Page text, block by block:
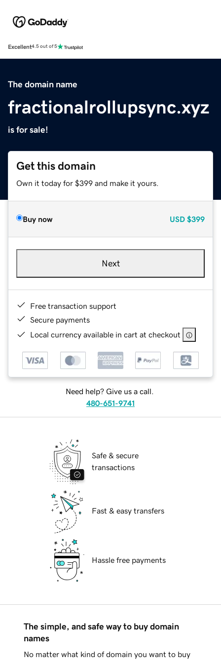
Excellent4.5 out of 5
The domain name
fractionalrollupsync.xyz
is for sale!
Get this domain
Own it today for $399 and make it yours.
Buy now USD $399
Next
Free transaction support
Secure payments
Local currency available in cart at checkout
Need help? Give us a call.
480-651-9741
Safe & secure
transactions
Fast & easy transfers
Hassle free payments
The simple, and safe way to buy domain
names
No matter what kind of domain you want to buy